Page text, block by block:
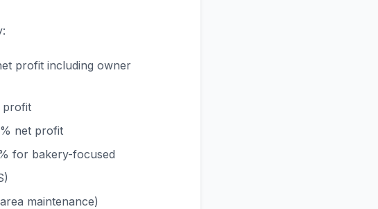
profit including owner
profit
net profit
for bakery-focused
maintenance)